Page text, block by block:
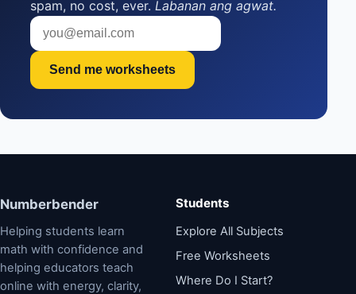
spam, no cost, ever. Labanan ang agwat.
Send me worksheets
Numberbender
Helping students learn
math with confidence and
helping educators teach
online with energy, clarity,
Students
Explore All Subjects
Free Worksheets
Where Do I Start?